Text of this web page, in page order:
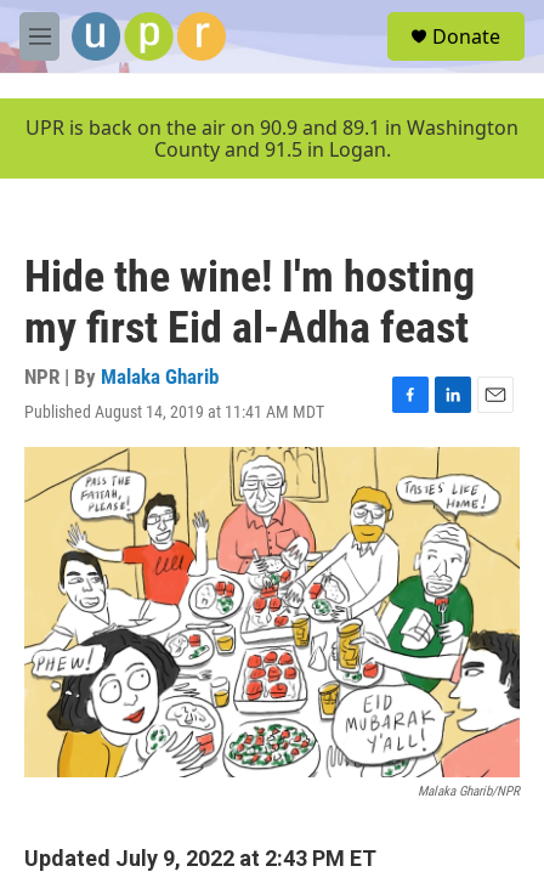
Skip to main content
M
e
u
Donate
UPR is back on the air on 90.9 and 89.1 in Washington
County and 91.5 in Logan.
Hide the wine! I'm hosting
my first Eid al-Adha feast
NPR | By Malaka Gharib
Published August 14, 2019 at 11:41 AM MDT
F
a
e
b
o
o
k
L
i
n
k
e
d
I
n
E
m
i
l
Malaka Gharib/NPR
Updated July 9, 2022 at 2:43 PM ET